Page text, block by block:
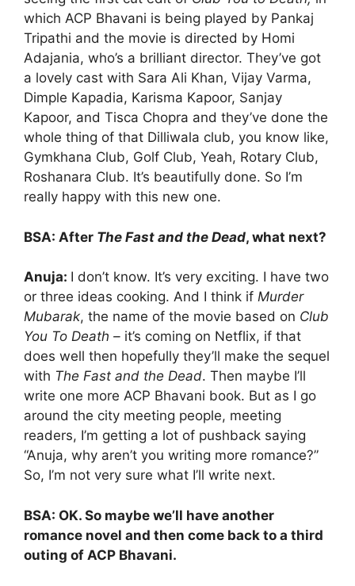
which ACP Bhavani is being played by Pankaj
Tripathi and the movie is directed by Homi
Adajania, who’s a brilliant director. They’ve got
a lovely cast with Sara Ali Khan, Vijay Varma,
Dimple Kapadia, Karisma Kapoor, Sanjay
Kapoor, and Tisca Chopra and they’ve done the
whole thing of that Dilliwala club, you know like,
Gymkhana Club, Golf Club, Yeah, Rotary Club,
Roshanara Club. It’s beautifully done. So I’m
really happy with this new one.
BSA: After The Fast and the Dead, what next?
Anuja: I don’t know. It’s very exciting. I have two
or three ideas cooking. And I think if Murder
Mubarak, the name of the movie based on Club
You To Death – it’s coming on Netflix, if that
does well then hopefully they’ll make the sequel
with The Fast and the Dead. Then maybe I’ll
write one more ACP Bhavani book. But as I go
around the city meeting people, meeting
readers, I’m getting a lot of pushback saying
“Anuja, why aren’t you writing more romance?”
So, I’m not very sure what I’ll write next.
BSA: OK. So maybe we’ll have another
romance novel and then come back to a third
outing of ACP Bhavani.